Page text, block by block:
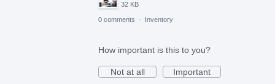
32 KB
0 comments · Inventory
How important is this to you?
Not at all
Important